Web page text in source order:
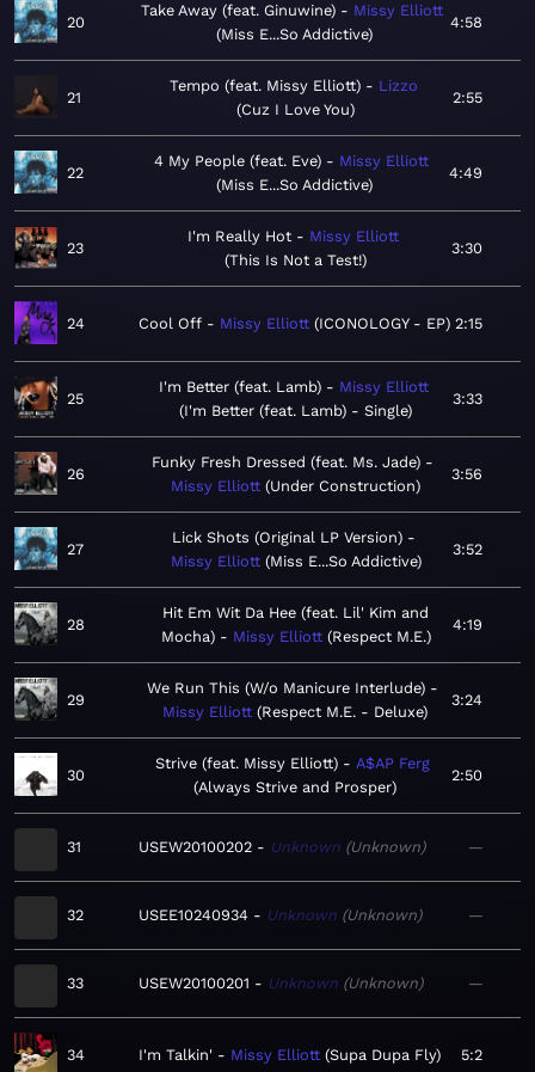
20
Take Away (feat. Ginuwine)
Missy Elliott
Miss E...So Addictive
4:58
21
Tempo (feat. Missy Elliott)
Lizzo
Cuz I Love You
2:55
22
4 My People (feat. Eve)
Missy Elliott
Miss E...So Addictive
4:49
23
I'm Really Hot
Missy Elliott
This Is Not a Test!
3:30
24 Cool Off Missy Elliott ICONOLOGY - EP 2:15
25
I'm Better (feat. Lamb)
Missy Elliott
I'm Better (feat. Lamb) - Single
3:33
26
Funky Fresh Dressed (feat. Ms. Jade)
Missy Elliott Under Construction
3:56
27
Lick Shots (Original LP Version)
Missy Elliott Miss E...So Addictive
3:52
28
Hit Em Wit Da Hee (feat. Lil' Kim and
Mocha)
Missy Elliott Respect M.E.
4:19
29
We Run This (W/o Manicure Interlude)
Missy Elliott Respect M.E. - Deluxe
3:24
30
Strive (feat. Missy Elliott)
A$AP Ferg
Always Strive and Prosper
2:50
31 USEW20100202 Unknown Unknown —
32 USEE10240934 Unknown Unknown —
33 USEW20100201 Unknown Unknown —
34 I'm Talkin' Missy Elliott Supa Dupa Fly 5:2